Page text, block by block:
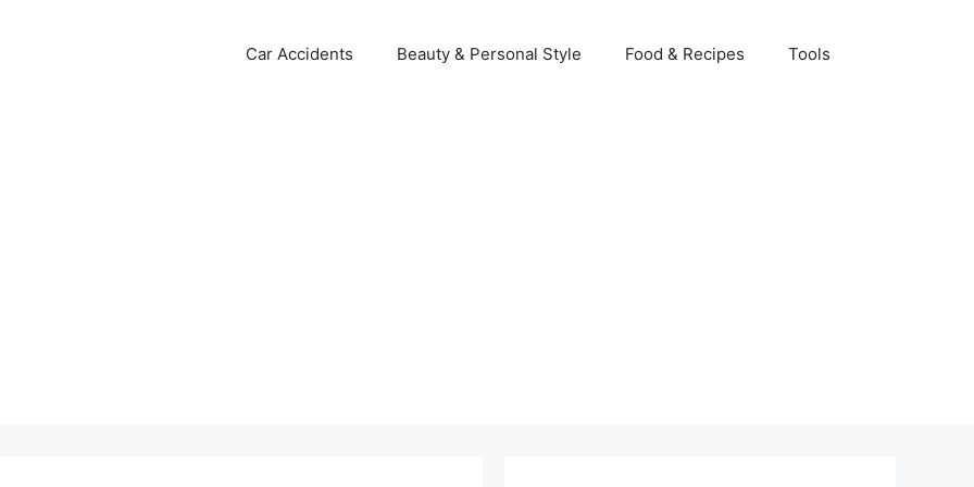
Car Accidents Beauty & Personal Style Food & Recipes Tools